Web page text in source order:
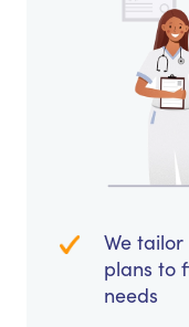
We
plans to
needs